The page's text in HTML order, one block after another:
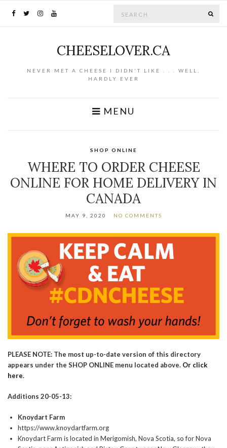
CHEESELOVER.CA
NEVER MET A CHEESE I DIDN'T LIKE . . . WELL,
HARDLY EVER
MENU
SHOP ONLINE
WHERE TO ORDER CHEESE
ONLINE FOR HOME DELIVERY IN
CANADA
MAY 9, 2020 NO COMMENTS
PLEASE NOTE: The most up-to-date version of this directory
appears under the SHOP ONLINE menu located above. Or click
here.
Additions 20-05-13:
Knoydart Farm
https://www.knoydartfarm.org
Knoydart Farm is located in Merigomish, Nova Scotia, so for Nova